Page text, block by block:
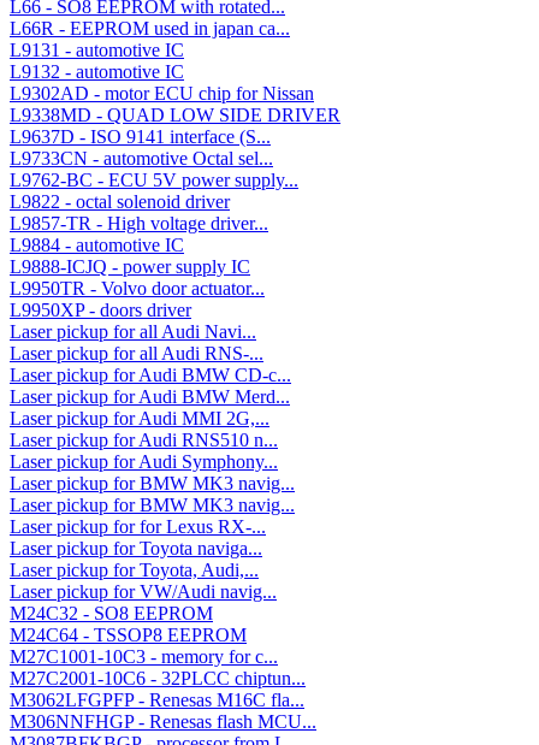
L66 - SO8 EEPROM with rotated...
L66R - EEPROM used in japan ca...
L9131 - automotive IC
L9132 - automotive IC
L9302AD - motor ECU chip for Nissan
L9338MD - QUAD LOW SIDE DRIVER
L9637D - ISO 9141 interface (S...
L9733CN - automotive Octal sel...
L9762-BC - ECU 5V power supply...
L9822 - octal solenoid driver
L9857-TR - High voltage driver...
L9884 - automotive IC
L9888-ICJQ - power supply IC
L9950TR - Volvo door actuator...
L9950XP - doors driver
Laser pickup for all Audi Navi...
Laser pickup for all Audi RNS-...
Laser pickup for Audi BMW CD-c...
Laser pickup for Audi BMW Merd...
Laser pickup for Audi MMI 2G,...
Laser pickup for Audi RNS510 n...
Laser pickup for Audi Symphony...
Laser pickup for BMW MK3 navig...
Laser pickup for BMW MK3 navig...
Laser pickup for for Lexus RX-...
Laser pickup for Toyota naviga...
Laser pickup for Toyota, Audi,...
Laser pickup for VW/Audi navig...
M24C32 - SO8 EEPROM
M24C64 - TSSOP8 EEPROM
M27C1001-10C3 - memory for c...
M27C2001-10C6 - 32PLCC chiptun...
M3062LFGPFP - Renesas M16C fla...
M306NNFHGP - Renesas flash MCU...